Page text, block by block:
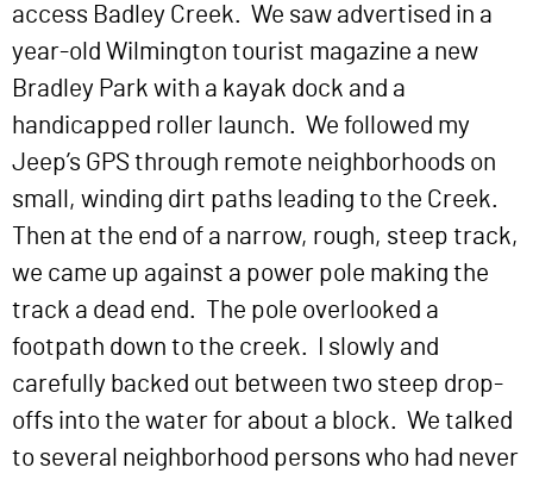
access Badley Creek. We saw advertised in a
year-old Wilmington tourist magazine a new
Bradley Park with a kayak dock and a
handicapped roller launch. We followed my
Jeep’s GPS through remote neighborhoods on
small, winding dirt paths leading to the Creek.
Then at the end of a narrow, rough, steep track,
we came up against a power pole making the
track a dead end. The pole overlooked a
footpath down to the creek. I slowly and
carefully backed out between two steep drop-
offs into the water for about a block. We talked
to several neighborhood persons who had never